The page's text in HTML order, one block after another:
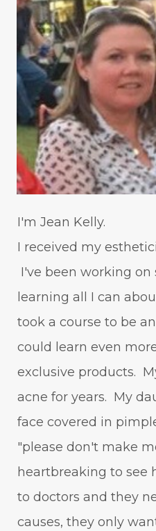
WavWatch
I'm Jean Kelly.
I received my
I've been working on
learning all I can
took a course to be
could learn even
exclusive products.
acne for years. My
face covered in
"please don't make
heartbreaking to see
to doctors and they
causes, they only